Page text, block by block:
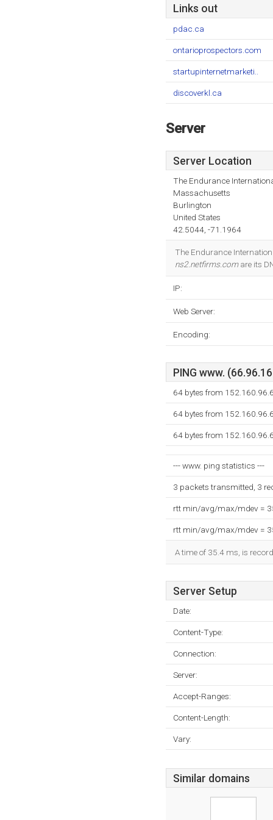
Links out
pdac.ca
ontarioprospectors.com
startupinternetmarketi..
discoverkl.ca
Server
Server Location
The Endurance
Massachusetts
Burlington
United States
42.5044, -71.1964
The Endurance
ns2.netfirms.comare its
IP:
Web Server:
Encoding:
PING www.
64 bytes from
64 bytes from
64 bytes from
--- www. ping statistics ---
3 packets transmitted, 3
rtt min/avg/max/mdev =
rtt min/avg/max/mdev =
A time of 35.4 ms, is
Server Setup
Date:
Content-Type:
Connection:
Server:
Accept-Ranges:
Content-Length:
Vary:
Similar domains